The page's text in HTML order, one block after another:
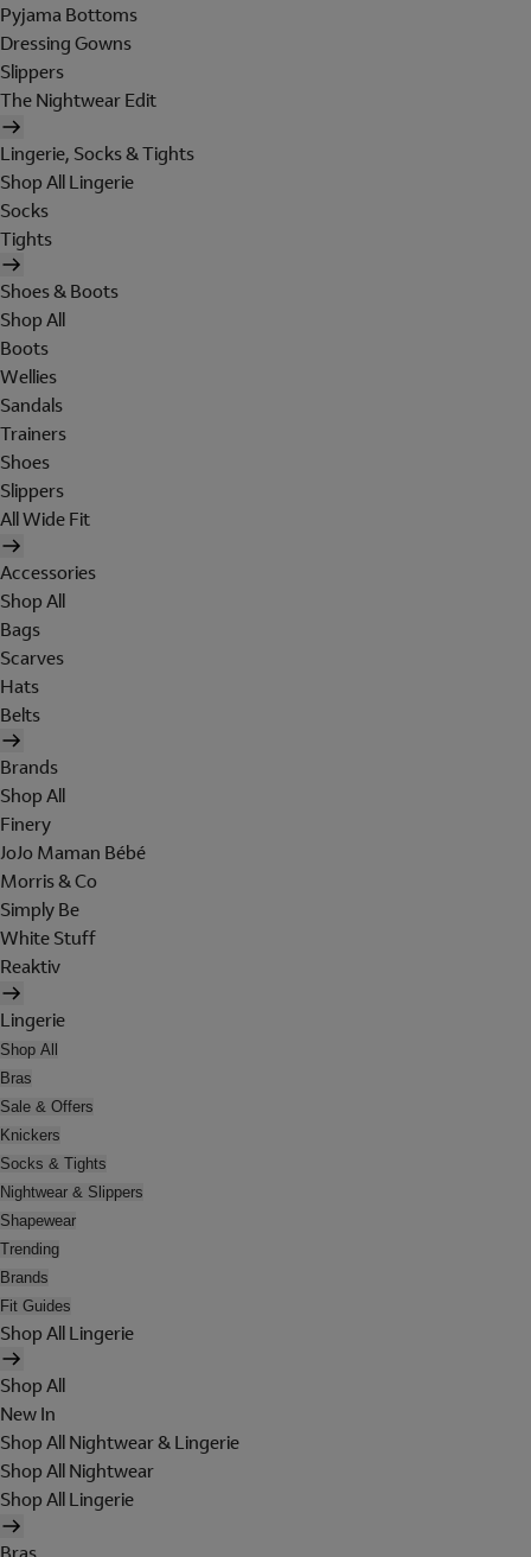
Pyjama Bottoms
Dressing Gowns
Slippers
The Nightwear Edit
Lingerie, Socks & Tights
Shop All Lingerie
Socks
Tights
Shoes & Boots
Shop All
Boots
Wellies
Sandals
Trainers
Shoes
Slippers
All Wide Fit
Accessories
Shop All
Bags
Scarves
Hats
Belts
Brands
Shop All
Finery
JoJo Maman Bébé
Morris & Co
Simply Be
White Stuff
Reaktiv
Lingerie
Shop All
Bras
Sale & Offers
Knickers
Socks & Tights
Nightwear & Slippers
Shapewear
Trending
Brands
Fit Guides
Shop All Lingerie
Shop All
New In
Shop All Nightwear & Lingerie
Shop All Nightwear
Shop All Lingerie
Bras